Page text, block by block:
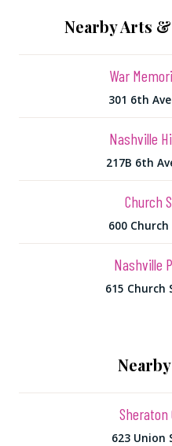
Nearby Arts
War
301 6th
Nashville
217B 6th
Church
600 Church
Nashville
615 Church
Sheraton
623 Union